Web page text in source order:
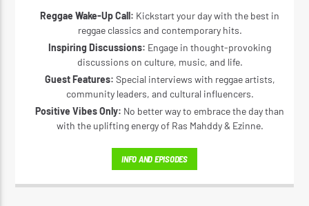
Reggae Wake-Up Call: Kickstart your day with the best in
reggae classics and contemporary hits.
Inspiring Discussions: Engage in thought-provoking
discussions on culture, music, and life.
Guest Features: Special interviews with reggae artists,
community leaders, and cultural influencers.
Positive Vibes Only: No better way to embrace the day than
with the uplifting energy of Ras Mahddy & Ezinne.
INFO AND EPISODES